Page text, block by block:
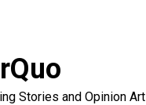
Stories and Opinion